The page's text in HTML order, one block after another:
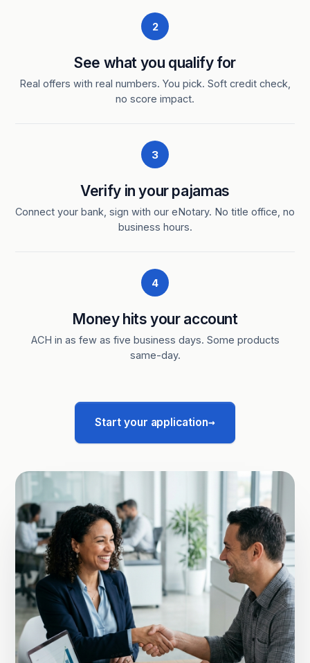
2
See what you qualify for
Real offers with real numbers. You pick. Soft credit check,
no score impact.
3
Verify in your pajamas
Connect your bank, sign with our eNotary. No title office, no
business hours.
4
Money hits your account
ACH in as few as five business days. Some products
same-day.
Start your application→